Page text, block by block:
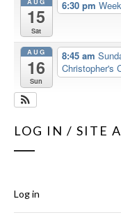
15
Sat
6:30 pm
AUG
16
Sun
8:45 am
Christopher's
LOG IN / SITE
Log in